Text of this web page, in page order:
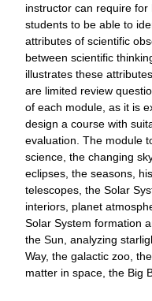
instructor can require
students to be able to
attributes of scientific
between scientific
illustrates these
are limited review
of each module, as it is
design a course with
evaluation. The module
science, the changing
eclipses, the seasons,
telescopes, the Solar
interiors, planet
Solar System formation
the Sun, analyzing
Way, the galactic zoo,
matter in space, the Big